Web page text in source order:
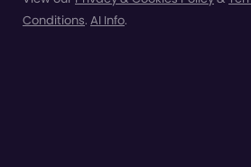
Conditions. AI Info.